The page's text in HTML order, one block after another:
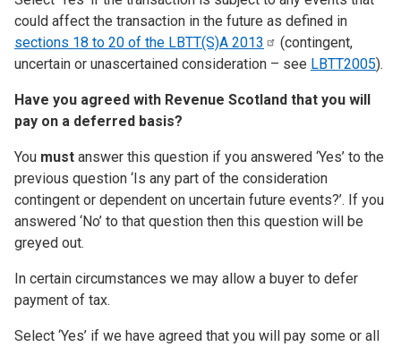
could affect the transaction in the future as defined in
sections 18 to 20 of the LBTT(S)A 2013
(contingent,
uncertain or unascertained consideration – see LBTT2005).
Have you agreed with Revenue Scotland that you will
pay on a deferred basis?
You must answer this question if you answered ‘Yes’ to the
previous question ‘Is any part of the consideration
contingent or dependent on uncertain future events?’. If you
answered ‘No’ to that question then this question will be
greyed out.
In certain circumstances we may allow a buyer to defer
payment of tax.
Select ‘Yes’ if we have agreed that you will pay some or all